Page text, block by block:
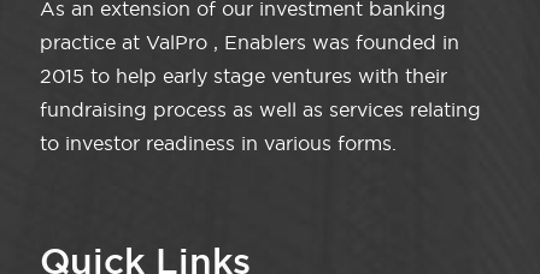
As an extension of our investment banking
practice at ValPro , Enablers was founded in
2015 to help early stage ventures with their
fundraising process as well as services relating
to investor readiness in various forms.
Quick Links